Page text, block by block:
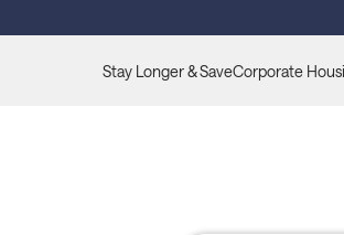
Stay Longer & SaveCorporate